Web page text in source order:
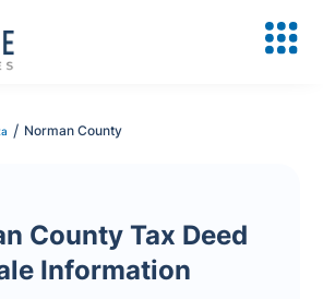
/ Norman County
County Tax Deed
Information